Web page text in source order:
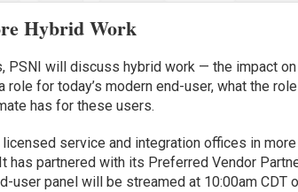
Hybrid Work
PSNI will discuss hybrid work — the impact on
role for today’s modern end-user, what the
has for these users.
service and integration offices in
has partnered with its Preferred Vendor
user panel will be streamed at 10:00am CDT